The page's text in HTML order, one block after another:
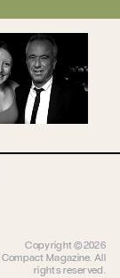
Copyright ©2026
Compact Magazine. All
rights reserved.